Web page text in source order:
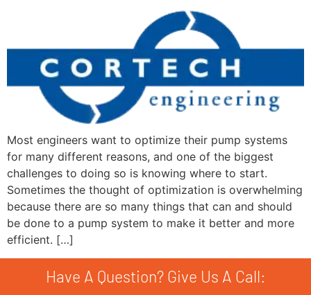
Most engineers want to optimize their pump systems
for many different reasons, and one of the biggest
challenges to doing so is knowing where to start.
Sometimes the thought of optimization is overwhelming
because there are so many things that can and should
be done to a pump system to make it better and more
efficient. […]
Have A Question? Give Us A Call: